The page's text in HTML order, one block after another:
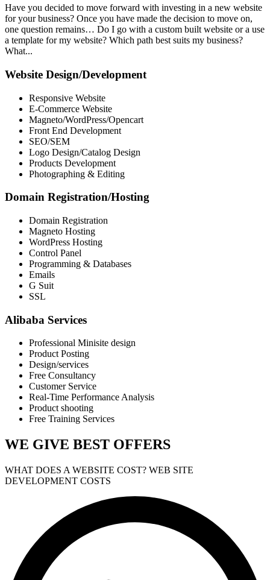
Have you decided to move forward with investing in a new website
for your business? Once you have made the decision to move on,
one question remains… Do I go with a custom built website or a use
a template for my website? Which path best suits my business?
What...
Website Design/Development
Responsive Website
E-Commerce Website
Magneto/WordPress/Opencart
Front End Development
SEO/SEM
Logo Design/Catalog Design
Products Development
Photographing & Editing
Domain Registration/Hosting
Domain Registration
Magneto Hosting
WordPress Hosting
Control Panel
Programming & Databases
Emails
G Suit
SSL
Alibaba Services
Professional Minisite design
Product Posting
Design/services
Free Consultancy
Customer Service
Real-Time Performance Analysis
Product shooting
Free Training Services
WE GIVE BEST OFFERS
WHAT DOES A WEBSITE COST? WEB SITE
DEVELOPMENT COSTS